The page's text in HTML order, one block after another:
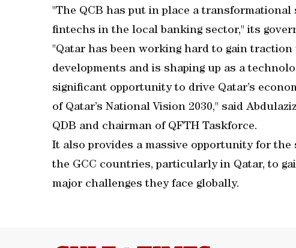
"The QCB has put in place a
fintechs in the local banking sector," its
"Qatar has been working hard to gain
developments and is shaping up as a
significant opportunity to drive Qatar’s
of Qatar’s National Vision 2030," said
QDB and chairman of QFTH Taskforce.
It also provides a massive opportunity for
the GCC countries, particularly in Qatar, to
major challenges they face globally.